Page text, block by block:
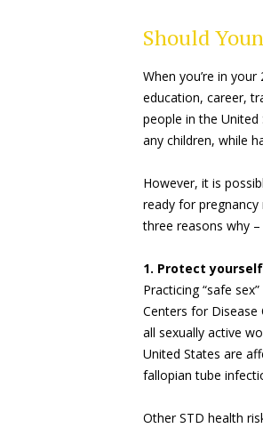
Should
When you’re in
education, career,
people in the United
any children, while
However, it is
ready for pregnancy
three reasons why
1. Protect
Practicing “safe
Centers for Disease
all sexually active
United States are
fallopian tube
Other STD health